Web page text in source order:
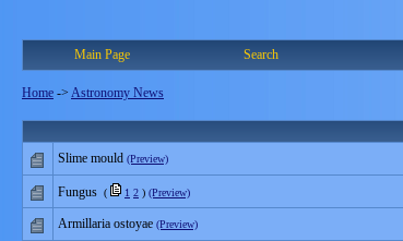
Main Page Search
Home -> Astronomy News
Slime mould (Preview)
Fungus ( 1 2 ) (Preview)
Armillaria ostoyae (Preview)